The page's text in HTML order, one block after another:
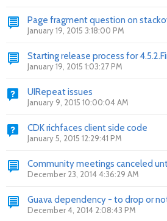
Page fragment question on
January 19, 2015 3:18:00 PM
Starting release process for
January 19, 2015 1:03:27 PM
UIRepeat issues
January 9, 2015 10:00:04 AM
CDK richfaces client side code
January 5, 2015 12:29:41 PM
Community meetings canceled
December 23, 2014 4:36:29 AM
Guava dependency - to drop or
December 4, 2014 2:08:43 PM